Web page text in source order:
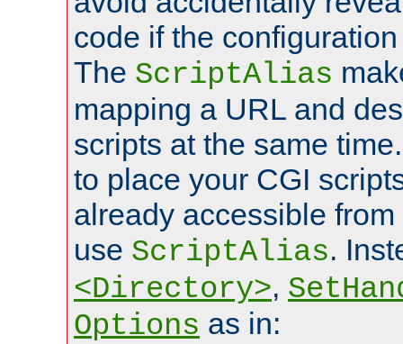
code if the
The ScriptAlias
mapping a URL and
scripts at the same
to place your CGI
already accessible
use ScriptAlias.
<Directory>,
Options as in: